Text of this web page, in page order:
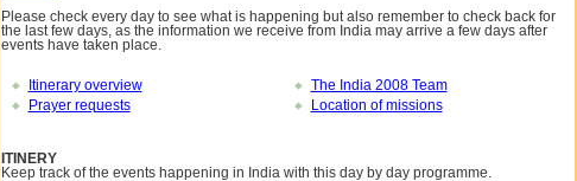
Please check every day to see what is happening but also remember to check back for
the last few days, as the information we receive from India may arrive a few days after
events have taken place.
Itinerary overview
Prayer requests
The India 2008 Team
Location of missions
ITINERY
Keep track of the events happening in India with this day by day programme.